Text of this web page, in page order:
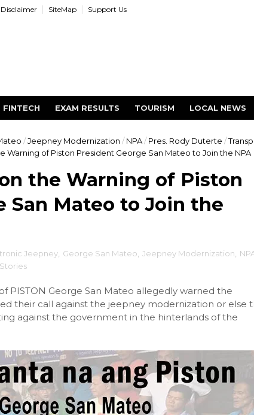
Disclaimer SiteMap Support Us
FINTECH EXAM RESULTS TOURISM LOCAL NEWS
/ Jeepney Modernization / NPA / Pres. Rody Duterte /
Warning of Piston President George San Mateo to Join the NPA
the Warning of Piston
San Mateo to Join the
Jeepney, George San Mateo Jeepney Modernization
PISTON George San Mateo allegedly warned the
their call against the jeepney modernization or else
against the government in the hinterlands of the